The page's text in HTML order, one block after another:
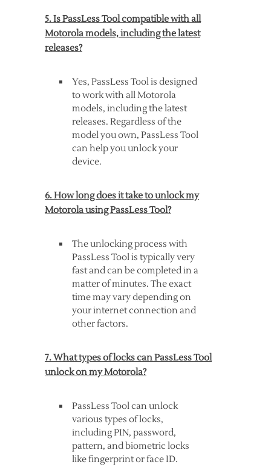
5. Is PassLess Tool compatible with all
Motorola models, including the latest
releases?
Yes, PassLess Tool is designed
to work with all Motorola
models, including the latest
releases. Regardless of the
model you own, PassLess Tool
can help you unlock your
device.
6. How long does it take to unlock my
Motorola using PassLess Tool?
The unlocking process with
PassLess Tool is typically very
fast and can be completed in a
matter of minutes. The exact
time may vary depending on
your internet connection and
other factors.
7. What types of locks can PassLess Tool
unlock on my Motorola?
PassLess Tool can unlock
various types of locks,
including PIN, password,
pattern, and biometric locks
like fingerprint or face ID.